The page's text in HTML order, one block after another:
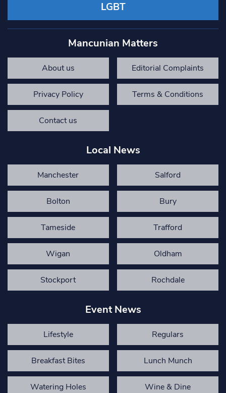
LGBT
Mancunian Matters
About us Editorial Complaints
Privacy Policy Terms & Conditions
Contact us
Local News
Manchester Salford
Bolton Bury
Tameside Trafford
Wigan Oldham
Stockport Rochdale
Event News
Lifestyle Regulars
Breakfast Bites Lunch Munch
Watering Holes Wine & Dine